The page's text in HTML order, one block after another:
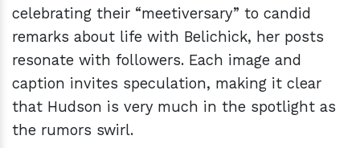
celebrating their “meetiversary” to candid
remarks about life with Belichick, her posts
resonate with followers. Each image and
caption invites speculation, making it clear
that Hudson is very much in the spotlight as
the rumors swirl.